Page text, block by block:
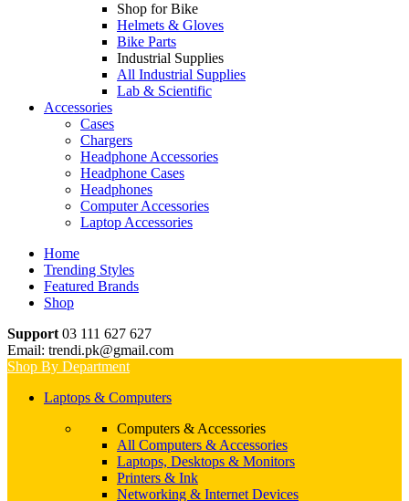
Shop for Bike
Helmets & Gloves
Bike Parts
Industrial Supplies
All Industrial Supplies
Lab & Scientific
Accessories
Cases
Chargers
Headphone Accessories
Headphone Cases
Headphones
Computer Accessories
Laptop Accessories
Home
Trending Styles
Featured Brands
Shop
Support 03 111 627 627
Email: trendi.pk@gmail.com
Shop By Department
Laptops & Computers
Computers & Accessories
All Computers & Accessories
Laptops, Desktops & Monitors
Printers & Ink
Networking & Internet Devices